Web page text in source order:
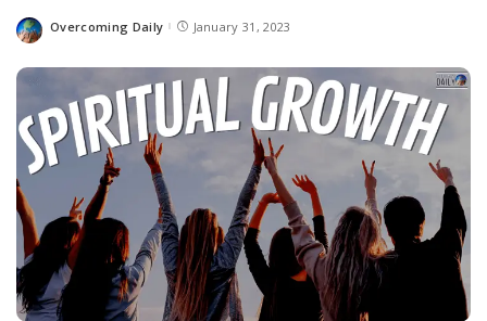
Overcoming Daily January 31, 2023